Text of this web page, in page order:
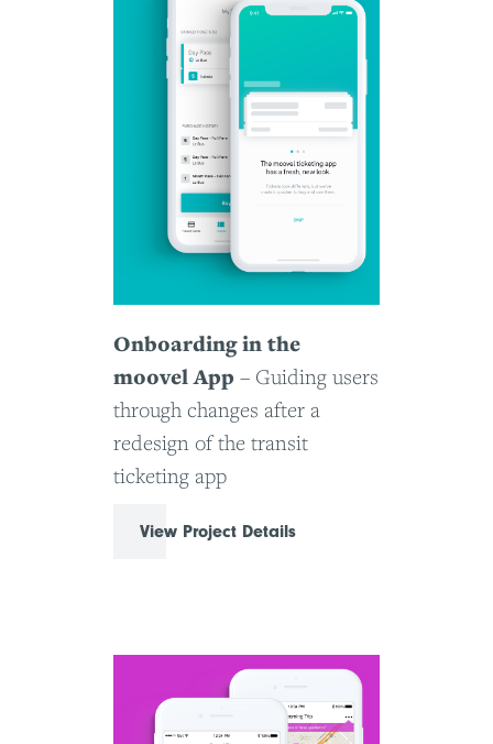
Onboarding in the
moovel App – Guiding users
through changes after a
redesign of the transit
ticketing app
View Project Details